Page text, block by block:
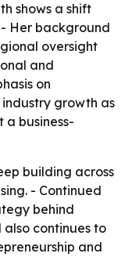
shows a shift
Her background
oversight
and
on
industry growth as
a business-
building across
- Continued
behind
also continues to
and